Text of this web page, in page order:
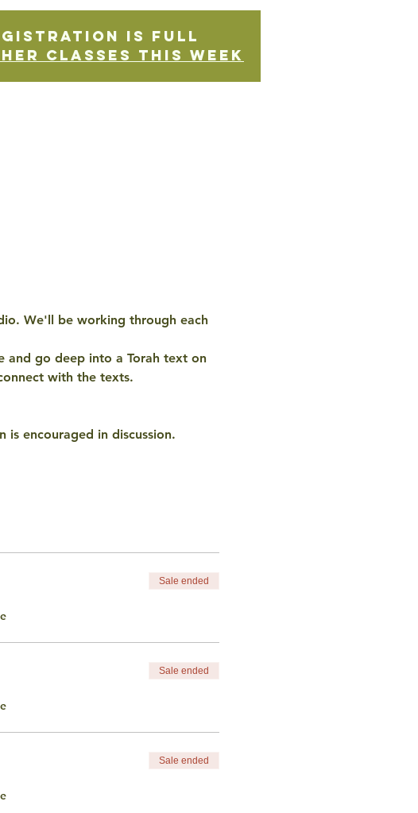
is Full
classes this week
We'll be working through each
and go deep into a Torah text on
with the texts.
encouraged in discussion.
Sale ended
Sale ended
Sale ended